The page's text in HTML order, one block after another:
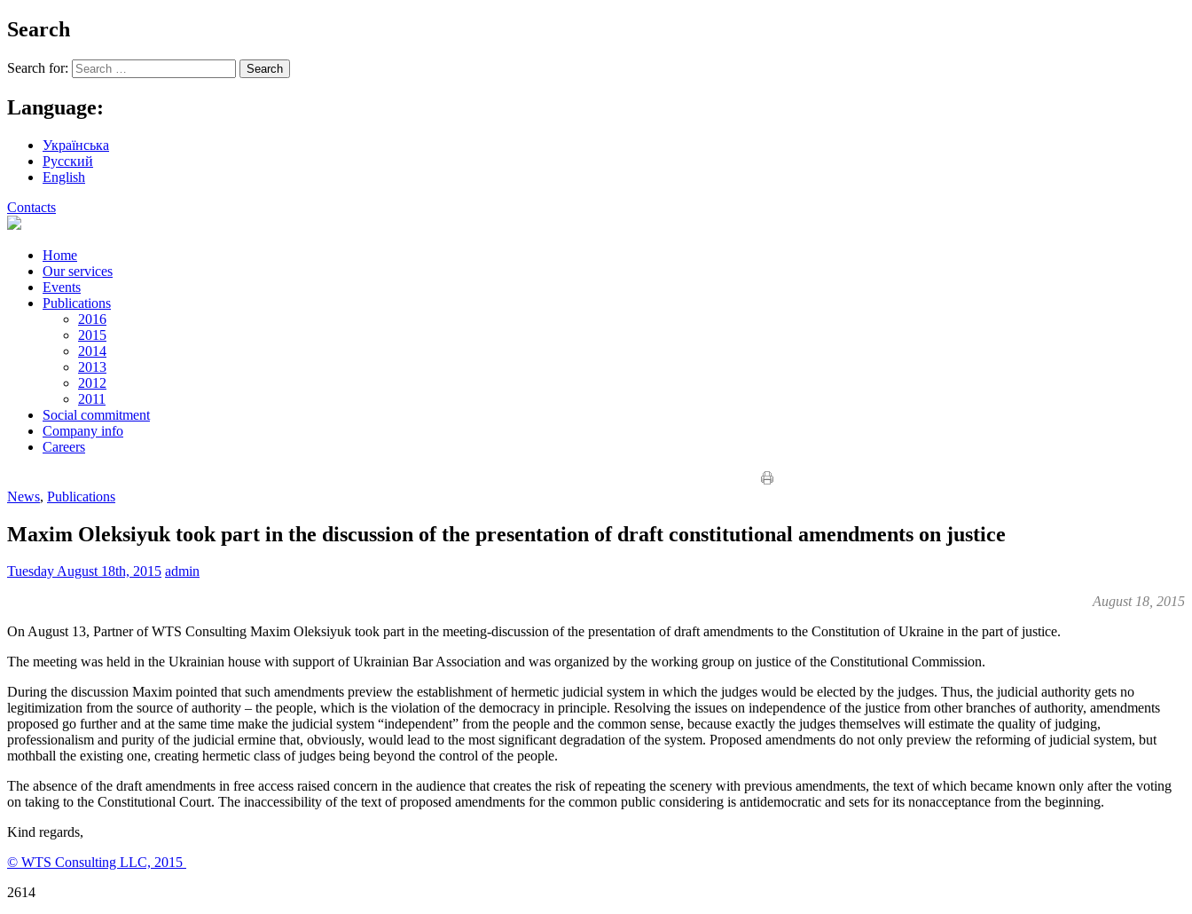
Search
Search for:
Language:
Українська
Русский
English
Contacts
Home
Our services
Events
Publications
2016
2015
2014
2013
2012
2011
Social commitment
Company info
Careers
News, Publications
Maxim Oleksiyuk took part in the discussion of the presentation of draft constitutional amendments on justice
Tuesday August 18th, 2015 admin
August 18, 2015
On August 13, Partner of WTS Consulting Maxim Oleksiyuk took part in the meeting-discussion of the presentation of draft amendments to the Constitution of Ukraine in the part of justice.
The meeting was held in the Ukrainian house with support of Ukrainian Bar Association and was organized by the working group on justice of the Constitutional Commission.
During the discussion Maxim pointed that such amendments preview the establishment of hermetic judicial system in which the judges would be elected by the judges. Thus, the judicial authority gets no
legitimization from the source of authority – the people, which is the violation of the democracy in principle. Resolving the issues on independence of the justice from other branches of authority, amendments
proposed go further and at the same time make the judicial system “independent” from the people and the common sense, because exactly the judges themselves will estimate the quality of judging,
professionalism and purity of the judicial ermine that, obviously, would lead to the most significant degradation of the system. Proposed amendments do not only preview the reforming of judicial system, but
mothball the existing one, creating hermetic class of judges being beyond the control of the people.
The absence of the draft amendments in free access raised concern in the audience that creates the risk of repeating the scenery with previous amendments, the text of which became known only after the voting
on taking to the Constitutional Court. The inaccessibility of the text of proposed amendments for the common public considering is antidemocratic and sets for its nonacceptance from the beginning.
Kind regards,
© WTS Consulting LLC, 2015
2614